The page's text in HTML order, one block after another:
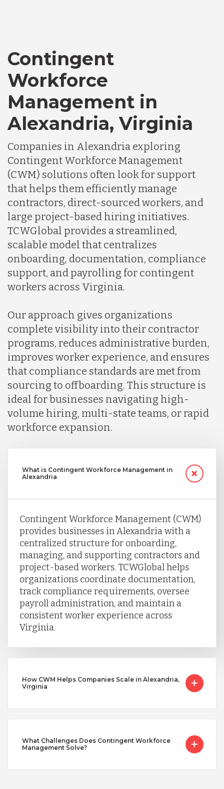
Contingent
Workforce
Management in
Alexandria, Virginia
Companies in Alexandria exploring
Contingent Workforce Management
(CWM) solutions often look for support
that helps them efficiently manage
contractors, direct-sourced workers, and
large project-based hiring initiatives.
TCWGlobal provides a streamlined,
scalable model that centralizes
onboarding, documentation, compliance
support, and payrolling for contingent
workers across Virginia.
Our approach gives organizations
complete visibility into their contractor
programs, reduces administrative burden,
improves worker experience, and ensures
that compliance standards are met from
sourcing to offboarding. This structure is
ideal for businesses navigating high-
volume hiring, multi-state teams, or rapid
workforce expansion.
What is Contingent Workforce Management in
Alexandria
Contingent Workforce Management (CWM)
provides businesses in Alexandria with a
centralized structure for onboarding,
managing, and supporting contractors and
project-based workers. TCWGlobal helps
organizations coordinate documentation,
track compliance requirements, oversee
payroll administration, and maintain a
consistent worker experience across
Virginia.
How CWM Helps Companies Scale in Alexandria,
Virginia
What Challenges Does Contingent Workforce
Management Solve?